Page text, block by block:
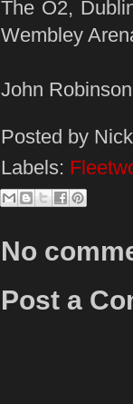
The O2,
Wembley
John Robinson
Posted by
Labels:
No
Post a